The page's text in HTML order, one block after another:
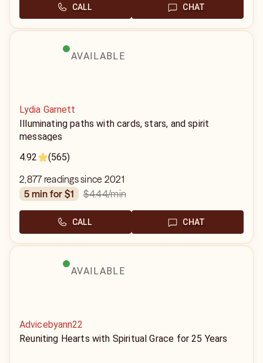
CALL CHAT
AVAILABLE
Lydia Garnett
Illuminating paths with cards, stars, and spirit
messages
4.92
(565)
2,877 readings since 2021
5 min for $1
$4.44/min
CALL CHAT
AVAILABLE
Advicebyann22
Reuniting Hearts with Spiritual Grace for 25 Years